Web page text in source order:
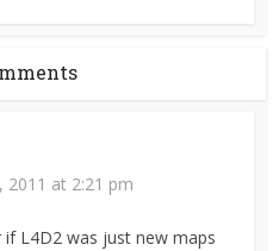
2011 at 2:21 pm
if L4D2 was just new maps